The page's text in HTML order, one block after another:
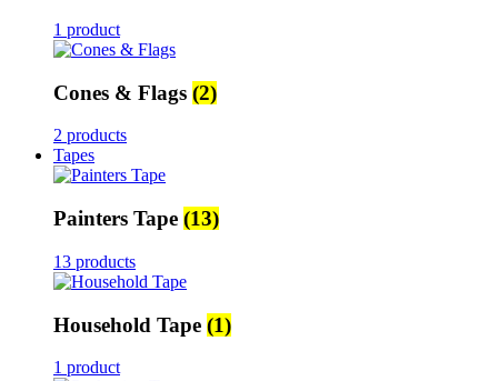
1 product
Cones & Flags (2)
2 products
Tapes
Painters Tape (13)
13 products
Household Tape (1)
1 product